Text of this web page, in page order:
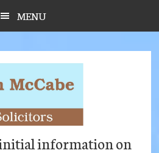
MENU
information on